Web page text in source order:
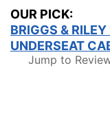
OUR PICK:
BRIGGS &
UNDERSEAT
Jump to